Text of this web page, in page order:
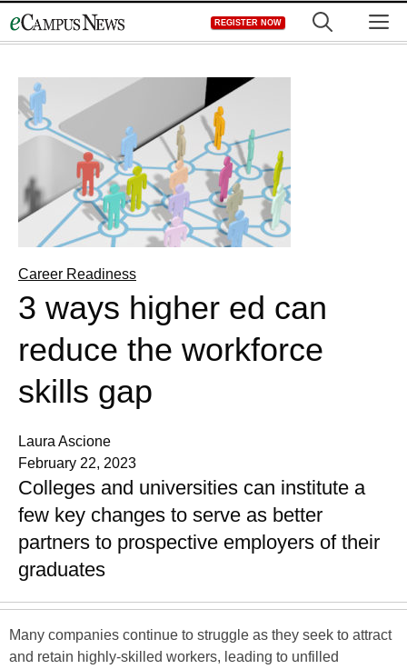
to
REGISTER NOW
Career Readiness
3 ways higher ed can
reduce the workforce
skills gap
Laura Ascione
February 22, 2023
Colleges and universities can institute a
few key changes to serve as better
partners to prospective employers of their
graduates
Many companies continue to struggle as they seek to attract
and retain highly-skilled workers, leading to unfilled